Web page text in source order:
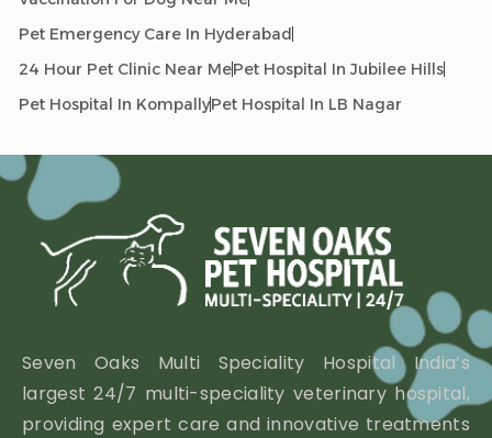
Pet Emergency Care In Hyderabad
24 Hour Pet Clinic Near MePet Hospital In Jubilee Hills
Pet Hospital In KompallyPet Hospital In LB Nagar
Seven Oaks Multi Speciality Hospital India’s
largest 24/7 multi-speciality veterinary hospital,
providing expert care and innovative treatments